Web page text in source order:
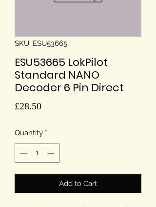
SKU: ESU53665
ESU53665 LokPilot
Standard NANO
Decoder 6 Pin Direct
£28.50Price
Quantity *
Add to Cart